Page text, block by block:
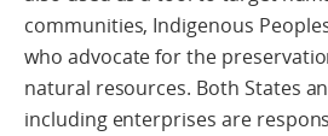
communities, Indigenous
who advocate for the
natural resources. Both States
including enterprises are